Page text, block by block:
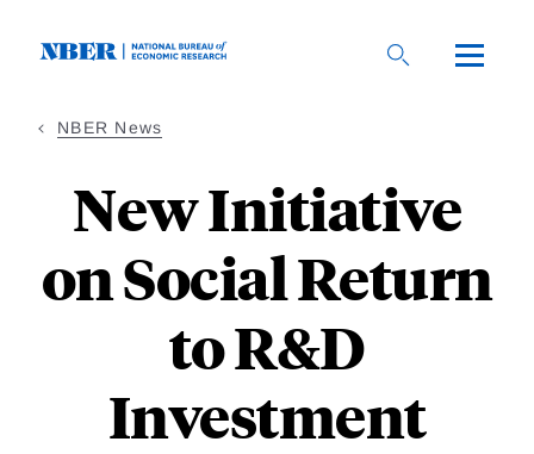
NBER News
New Initiative
on Social Return
to R&D
Investment